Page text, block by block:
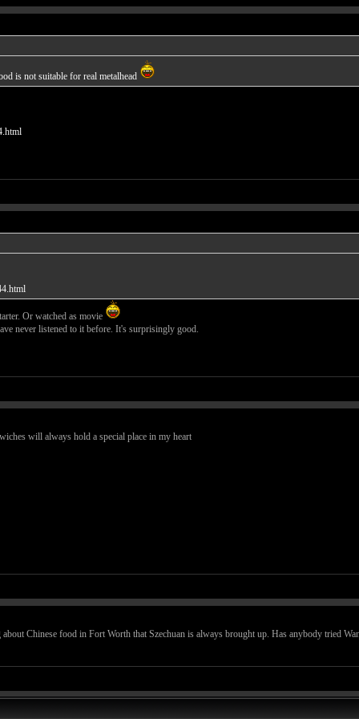
is not suitable for real metalhead
Or watched as movie
never listened to it before. It's surprisingly good.
will always hold a special place in my heart
Chinese food in Fort Worth that Szechuan is always brought up. Has anybody tried